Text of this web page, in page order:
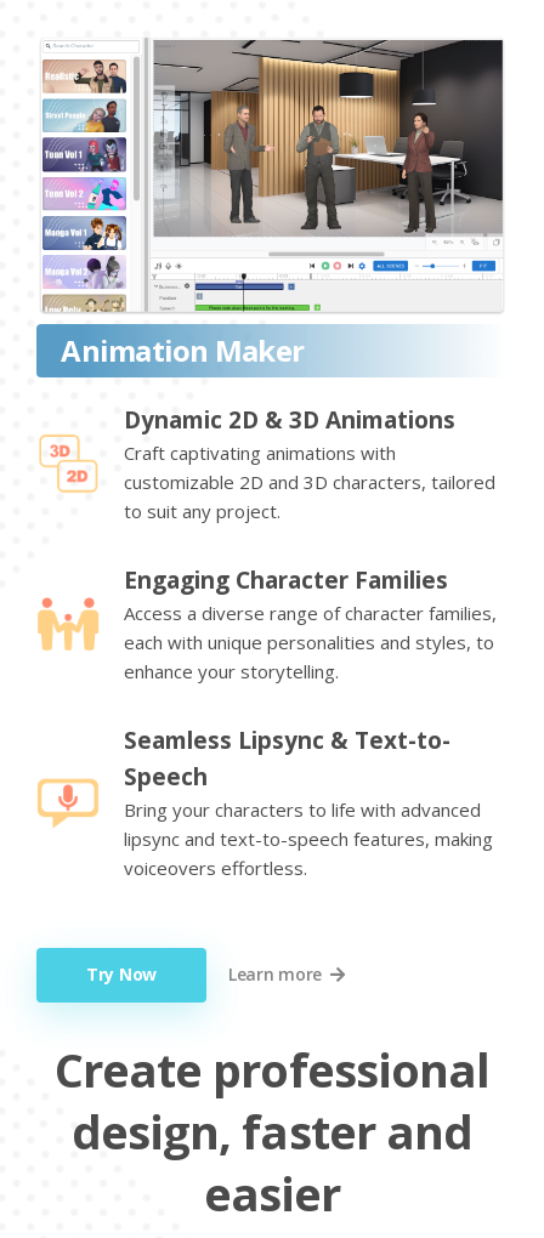
Animation Maker
Dynamic 2D & 3D Animations
Craft captivating animations with
customizable 2D and 3D characters, tailored
to suit any project.
Engaging Character Families
Access a diverse range of character families,
each with unique personalities and styles, to
enhance your storytelling.
Seamless Lipsync & Text-to-
Speech
Bring your characters to life with advanced
lipsync and text-to-speech features, making
voiceovers effortless.
Try Now Learn more
Create professional
design, faster and
easier